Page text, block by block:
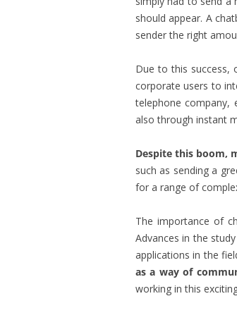
should appear. A
sender the right
Due to this success,
corporate users to
telephone company,
also through instant
Despite this boom,
such as sending a
for a range of
The importance of
Advances in the
applications in the
as a way of
working in this